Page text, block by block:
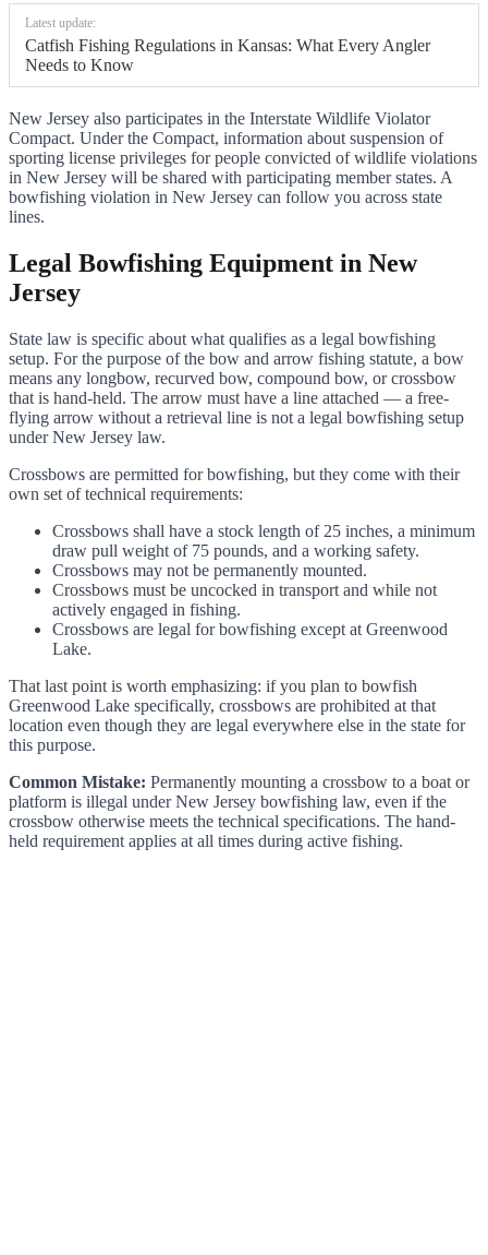
Latest update:
Catfish Fishing Regulations in Kansas: What Every Angler
Needs to Know
New Jersey also participates in the Interstate Wildlife Violator
Compact. Under the Compact, information about suspension of
sporting license privileges for people convicted of wildlife violations
in New Jersey will be shared with participating member states. A
bowfishing violation in New Jersey can follow you across state
lines.
Legal Bowfishing Equipment in New
Jersey
State law is specific about what qualifies as a legal bowfishing
setup. For the purpose of the bow and arrow fishing statute, a bow
means any longbow, recurved bow, compound bow, or crossbow
that is hand-held. The arrow must have a line attached — a free-
flying arrow without a retrieval line is not a legal bowfishing setup
under New Jersey law.
Crossbows are permitted for bowfishing, but they come with their
own set of technical requirements:
Crossbows shall have a stock length of 25 inches, a minimum
draw pull weight of 75 pounds, and a working safety.
Crossbows may not be permanently mounted.
Crossbows must be uncocked in transport and while not
actively engaged in fishing.
Crossbows are legal for bowfishing except at Greenwood
Lake.
That last point is worth emphasizing: if you plan to bowfish
Greenwood Lake specifically, crossbows are prohibited at that
location even though they are legal everywhere else in the state for
this purpose.
Common Mistake: Permanently mounting a crossbow to a boat or
platform is illegal under New Jersey bowfishing law, even if the
crossbow otherwise meets the technical specifications. The hand-
held requirement applies at all times during active fishing.